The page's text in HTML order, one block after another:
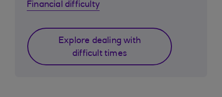
Financial difficulty
Explore dealing with
difficult times